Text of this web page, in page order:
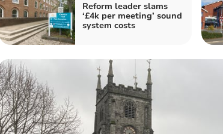
Reform leader slams
‘£4k per meeting’ sound
system costs